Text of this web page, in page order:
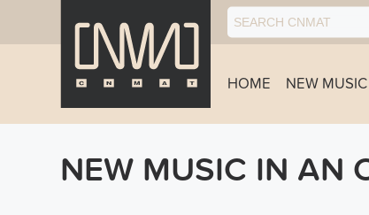
HOME NEW MUSIC
NEW MUSIC IN AN